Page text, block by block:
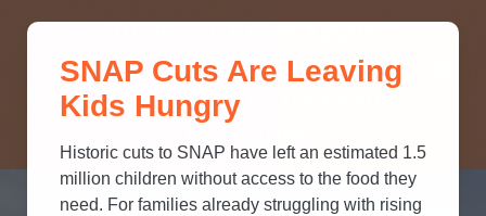
SNAP? TAKE OUR QUICK MYTH-
BUSTING QUIZ TO TEST YOUR
SNAP Cuts Are Leaving
Kids Hungry
Historic cuts to SNAP have left an estimated 1.5
million children without access to the food they
need. For families already struggling with rising